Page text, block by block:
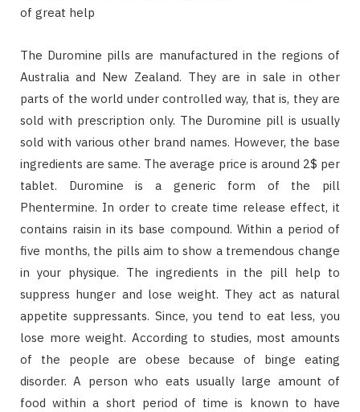
of great help
The Duromine pills are manufactured in the regions of
Australia and New Zealand. They are in sale in other
parts of the world under controlled way, that is, they are
sold with prescription only. The Duromine pill is usually
sold with various other brand names. However, the base
ingredients are same. The average price is around 2$ per
tablet. Duromine is a generic form of the pill
Phentermine. In order to create time release effect, it
contains raisin in its base compound. Within a period of
five months, the pills aim to show a tremendous change
in your physique. The ingredients in the pill help to
suppress hunger and lose weight. They act as natural
appetite suppressants. Since, you tend to eat less, you
lose more weight. According to studies, most amounts
of the people are obese because of binge eating
disorder. A person who eats usually large amount of
food within a short period of time is known to have